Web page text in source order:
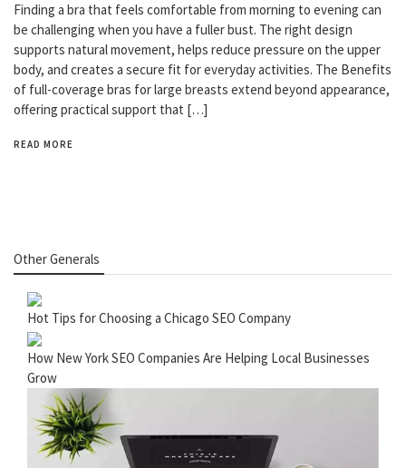
Finding a bra that feels comfortable from morning to evening can
be challenging when you have a fuller bust. The right design
supports natural movement, helps reduce pressure on the upper
body, and creates a secure fit for everyday activities. The Benefits
of full-coverage bras for large breasts extend beyond appearance,
offering practical support that […]
READ MORE
Other Generals
Hot Tips for Choosing a Chicago SEO Company
How New York SEO Companies Are Helping Local Businesses
Grow